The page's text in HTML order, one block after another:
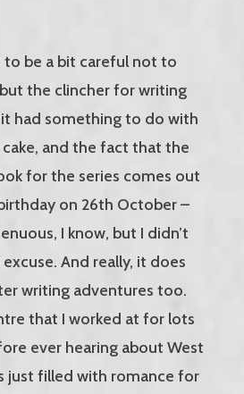
to be a bit careful not to
the clincher for writing
it had something to do with
and the fact that the
for the series comes out
on 26th October –
I know, but I didn’t
And really, it does
writing adventures too.
that I worked at for lots
ever hearing about West
just filled with romance for